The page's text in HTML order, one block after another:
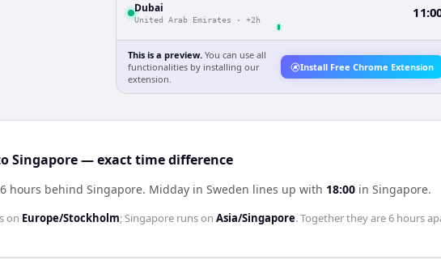
Dubai
United Arab Emirates · +2h
This is a preview. You can use all
functionalities by installing our
extension.
Install Free Chrome Extension
Singapore — exact time difference
hours behind Singapore. Midday in Sweden lines up with 18:00 in Singapore.
on Europe/Stockholm;Singapore runs on Asia/Singapore. Together they are6 hours